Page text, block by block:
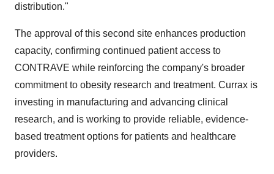
distribution."
The approval of this second site enhances production
capacity, confirming continued patient access to
CONTRAVE while reinforcing the company's broader
commitment to obesity research and treatment. Currax is
investing in manufacturing and advancing clinical
research, and is working to provide reliable, evidence-
based treatment options for patients and healthcare
providers.